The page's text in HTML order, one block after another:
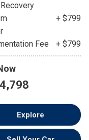
+ $799
Fee
+ $799
Explore